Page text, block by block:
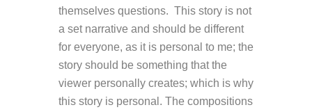
themselves questions. This story is not
a set narrative and should be different
for everyone, as it is personal to me; the
story should be something that the
viewer personally creates; which is why
this story is personal. The compositions